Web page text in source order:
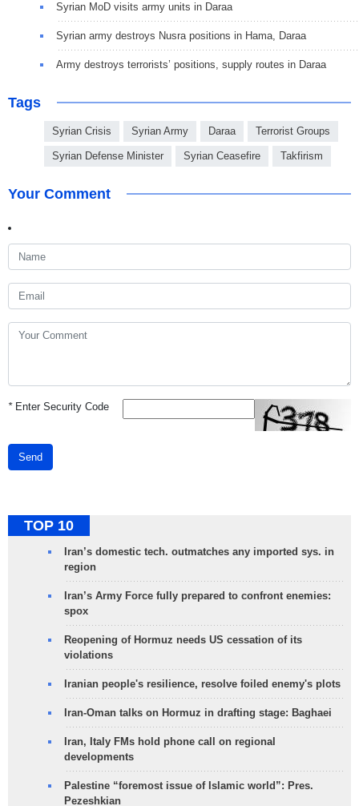
Syrian MoD visits army units in Daraa
Syrian army destroys Nusra positions in Hama, Daraa
Army destroys terrorists’ positions, supply routes in Daraa
Tags
Syrian Crisis Syrian Army Daraa Terrorist Groups
Syrian Defense Minister Syrian Ceasefire Takfirism
Your Comment
*Enter Security Code
Send
TOP 10
Iran’s domestic tech. outmatches any imported sys. in
region
Iran’s Army Force fully prepared to confront enemies:
spox
Reopening of Hormuz needs US cessation of its
violations
Iranian people's resilience, resolve foiled enemy's plots
Iran-Oman talks on Hormuz in drafting stage: Baghaei
Iran, Italy FMs hold phone call on regional
developments
Palestine “foremost issue of Islamic world”: Pres.
Pezeshkian